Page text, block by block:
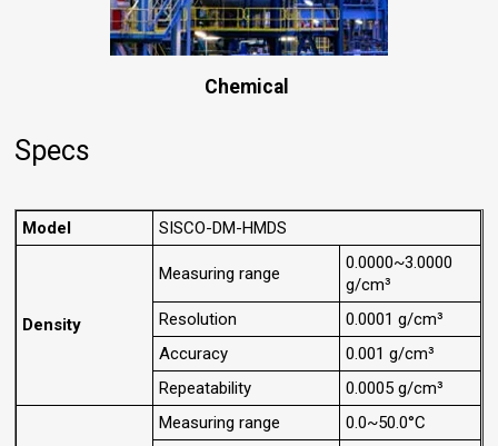
Chemical
Specs
Model SISCO-DM-HMDS
Density
Measuring range
0.0000~3.0000
g/cm³
Resolution
0.0001 g/cm³
Accuracy
0.001 g/cm³
Repeatability
0.0005 g/cm³
Measuring range
0.0~50.0°C